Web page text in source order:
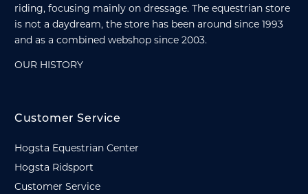
riding, focusing mainly on dressage. The equestrian store
is not a daydream, the store has been around since 1993
and as a combined webshop since 2003.
OUR HISTORY
Customer Service
Hogsta Equestrian Center
Hogsta Ridsport
Customer Service